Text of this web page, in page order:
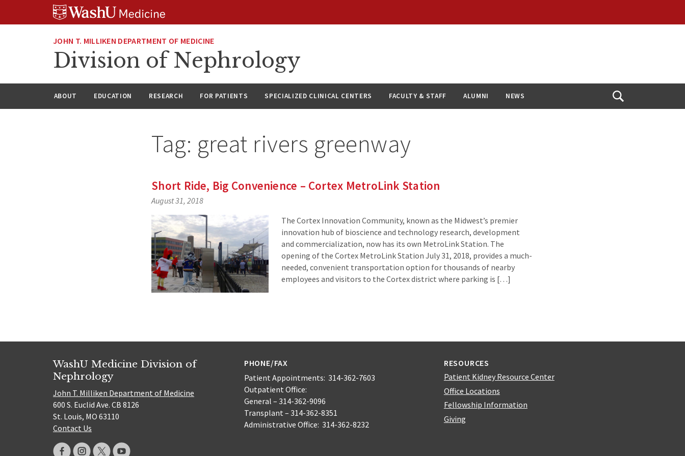
JOHN T. MILLIKEN DEPARTMENT OF MEDICINE
Division of Nephrology
ABOUT EDUCATION RESEARCH FOR PATIENTS SPECIALIZED CLINICAL CENTERS FACULTY & STAFF ALUMNI NEWS
Open
Tag: great rivers greenway
Short Ride, Big Convenience – Cortex MetroLink Station
August 31, 2018
The Cortex Innovation Community, known as the Midwest’s premier
innovation hub of bioscience and technology research, development
and commercialization, now has its own MetroLink Station. The
opening of the Cortex MetroLink Station July 31, 2018, provides a much-
needed, convenient transportation option for thousands of nearby
employees and visitors to the Cortex district where parking is […]
WashU Medicine Division of
Nephrology
John T. Milliken Department of Medicine
600 S. Euclid Ave. CB 8126
St. Louis, MO 63110
Contact Us
PHONE/FAX
Patient Appointments: 314-362-7603
Outpatient Office:
General – 314-362-9096
Transplant – 314-362-8351
Administrative Office: 314-362-8232
RESOURCES
Patient Kidney Resource Center
Office Locations
Fellowship Information
Giving